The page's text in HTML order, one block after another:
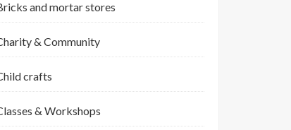
and mortar stores
& Community
crafts
& Workshops